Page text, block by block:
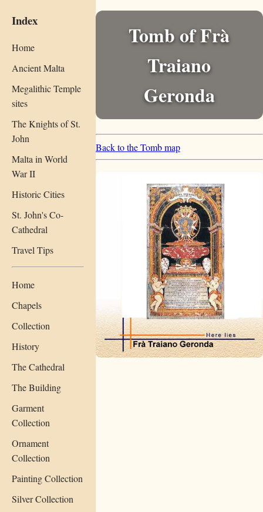
Index
Home
Ancient Malta
Megalithic Temple
sites
The Knights of St.
John
Malta in World
War II
Historic Cities
St. John's Co-
Cathedral
Travel Tips
Home
Chapels
Collection
History
The Cathedral
The Building
Garment
Collection
Ornament
Collection
Painting Collection
Silver Collection
Tomb of Frà
Traiano
Geronda
Back to the Tomb map